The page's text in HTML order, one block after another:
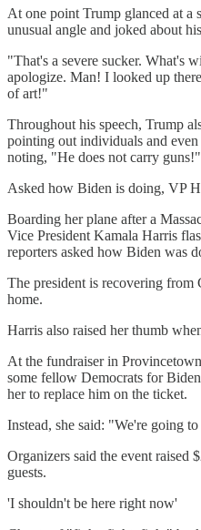
At one point Trump glanced at a
unusual angle and joked about
"That's a severe sucker. What's
apologize. Man! I looked up
of art!"
Throughout his speech, Trump
pointing out individuals and
noting, "He does not carry guns!"
Asked how Biden is doing, VP
Boarding her plane after a
Vice President Kamala Harris
reporters asked how Biden was
The president is recovering
home.
Harris also raised her thumb
At the fundraiser in
some fellow Democrats for
her to replace him on the ticket.
Instead, she said: "We're going
Organizers said the event raised
guests.
'I shouldn't be here right now'